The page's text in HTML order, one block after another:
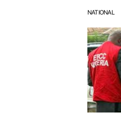
NATIONAL